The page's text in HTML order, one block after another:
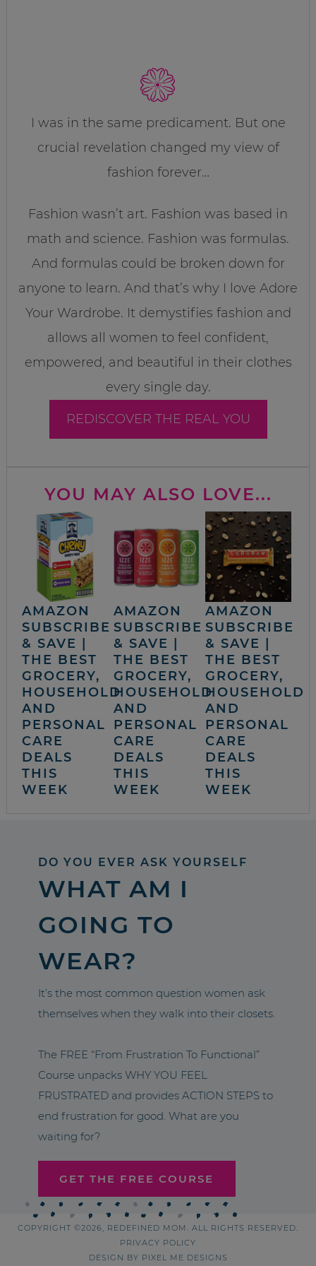
I was in the same predicament. But one
crucial revelation changed my view of
fashion forever…
Fashion wasn’t art. Fashion was based in
math and science. Fashion was formulas.
And formulas could be broken down for
anyone to learn. And that’s why I love Adore
Your Wardrobe. It demystifies fashion and
allows all women to feel confident,
empowered, and beautiful in their clothes
every single day.
REDISCOVER THE REAL YOU
YOU MAY ALSO LOVE...
AMAZON
SUBSCRIBE
& SAVE |
THE BEST
GROCERY,
HOUSEHOLD
AND
PERSONAL
CARE
DEALS
THIS
WEEK
AMAZON
SUBSCRIBE
& SAVE |
THE BEST
GROCERY,
HOUSEHOLD
AND
PERSONAL
CARE
DEALS
THIS
WEEK
AMAZON
SUBSCRIBE
& SAVE |
THE BEST
GROCERY,
HOUSEHOLD
AND
PERSONAL
CARE
DEALS
THIS
WEEK
DO YOU EVER ASK YOURSELF
WHAT AM I
GOING TO
WEAR?
It’s the most common question women ask
themselves when they walk into their closets.
The FREE “From Frustration To Functional”
Course unpacks WHY YOU FEEL
FRUSTRATED and provides ACTION STEPS to
end frustration for good. What are you
waiting for?
GET THE FREE COURSE
COPYRIGHT ©2026, REDEFINED MOM. ALL RIGHTS RESERVED.
PRIVACY POLICY
DESIGN BY PIXEL ME DESIGNS